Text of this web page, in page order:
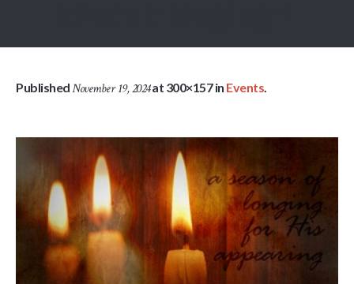
PublishedNovember 19, 2024at 300×157 in Events.